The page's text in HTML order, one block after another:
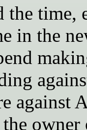
time,
in the
against
owner